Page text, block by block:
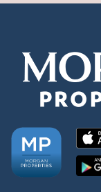
Check
Photos